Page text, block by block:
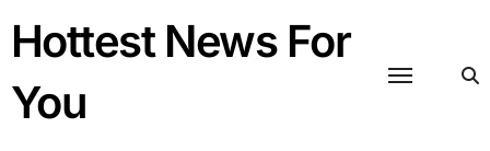
content
Hottest News For
You